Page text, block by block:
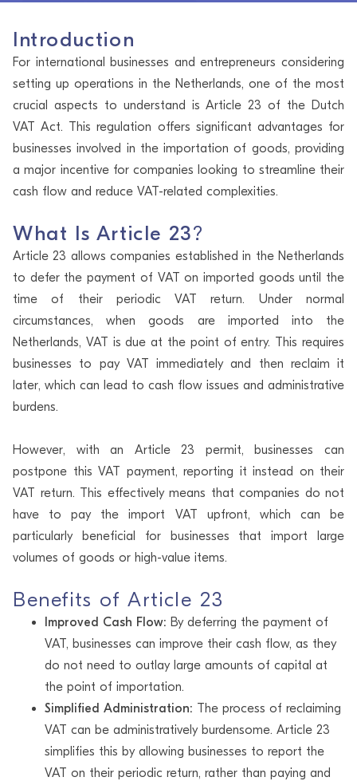
Introduction
For international businesses and entrepreneurs considering
setting up operations in the Netherlands, one of the most
crucial aspects to understand is Article 23 of the Dutch
VAT Act. This regulation offers significant advantages for
businesses involved in the importation of goods, providing
a major incentive for companies looking to streamline their
cash flow and reduce VAT-related complexities.
What Is Article 23?
Article 23 allows companies established in the Netherlands
to defer the payment of VAT on imported goods until the
time of their periodic VAT return. Under normal
circumstances, when goods are imported into the
Netherlands, VAT is due at the point of entry. This requires
businesses to pay VAT immediately and then reclaim it
later, which can lead to cash flow issues and administrative
burdens.
However, with an Article 23 permit, businesses can
postpone this VAT payment, reporting it instead on their
VAT return. This effectively means that companies do not
have to pay the import VAT upfront, which can be
particularly beneficial for businesses that import large
volumes of goods or high-value items.
Benefits of Article 23
Improved Cash Flow: By deferring the payment of
VAT, businesses can improve their cash flow, as they
do not need to outlay large amounts of capital at
the point of importation.
Simplified Administration: The process of reclaiming
VAT can be administratively burdensome. Article 23
simplifies this by allowing businesses to report the
VAT on their periodic return, rather than paying and